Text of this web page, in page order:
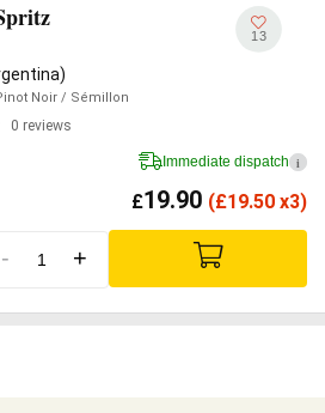
Noir / Sémillon
0 reviews
13
Immediate dispatch i
£19.90 (£19.50 x3)
- +